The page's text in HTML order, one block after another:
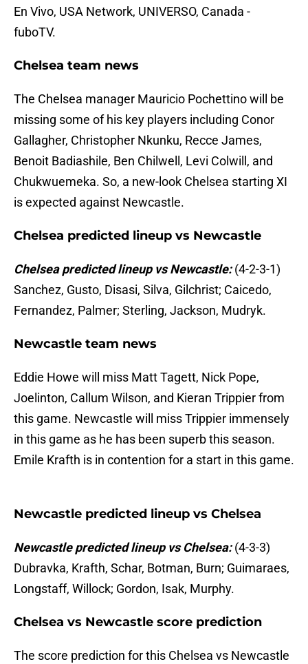
En Vivo, USA Network, UNIVERSO, Canada -
fuboTV.
Chelsea team news
The Chelsea manager Mauricio Pochettino will be
missing some of his key players including Conor
Gallagher, Christopher Nkunku, Recce James,
Benoit Badiashile, Ben Chilwell, Levi Colwill, and
Chukwuemeka. So, a new-look Chelsea starting XI
is expected against Newcastle.
Chelsea predicted lineup vs Newcastle
Chelsea predicted lineup vs Newcastle:(4-2-3-1)
Sanchez, Gusto, Disasi, Silva, Gilchrist; Caicedo,
Fernandez, Palmer; Sterling, Jackson, Mudryk.
Newcastle team news
Eddie Howe will miss Matt Tagett, Nick Pope,
Joelinton, Callum Wilson, and Kieran Trippier from
this game. Newcastle will miss Trippier immensely
in this game as he has been superb this season.
Emile Krafth is in contention for a start in this game.
Newcastle predicted lineup vs Chelsea
Newcastle predicted lineup vs Chelsea:(4-3-3)
Dubravka, Krafth, Schar, Botman, Burn; Guimaraes,
Longstaff, Willock; Gordon, Isak, Murphy.
Chelsea vs Newcastle score prediction
The score prediction for this Chelsea vs Newcastle